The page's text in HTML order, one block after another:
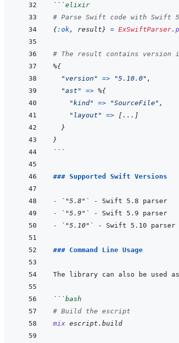
```elixir
# Parse Swift code with Swift
{:ok, result} = ExSwiftParser.
# The result contains version
%{
"version"
=> "5.10.0" ,
"ast"
=> %{
"kind"
=> "SourceFile" ,
"layout"
=> [ ... ]
}
}
```
### Supported Swift Versions
- `"5.8"`
-
`"5.9"`
-
`"5.10"`
### Command Line Usage
```bash
# Build the escript
mix escript.build